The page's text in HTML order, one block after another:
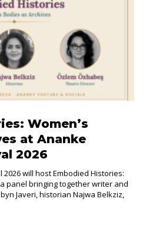
Women’s
at Ananke
2026
will host Embodied Histories:
panel bringing together writer and
Javeri, historian Najwa Belkziz,